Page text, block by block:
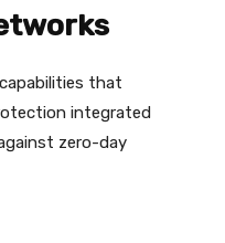
that
integrated
zero-day